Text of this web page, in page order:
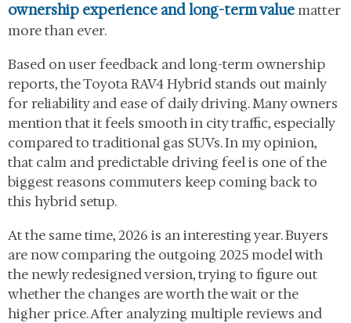
ownership experience and long-term valuematter
more than ever.
Based on user feedback and long-term ownership
reports, the Toyota RAV4 Hybrid stands out mainly
for reliability and ease of daily driving. Many owners
mention that it feels smooth in city traffic, especially
compared to traditional gas SUVs. In my opinion,
that calm and predictable driving feel is one of the
biggest reasons commuters keep coming back to
this hybrid setup.
At the same time, 2026 is an interesting year. Buyers
are now comparing the outgoing 2025 model with
the newly redesigned version, trying to figure out
whether the changes are worth the wait or the
higher price. After analyzing multiple reviews and